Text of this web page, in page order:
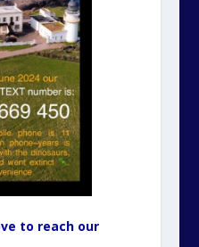
to reach our